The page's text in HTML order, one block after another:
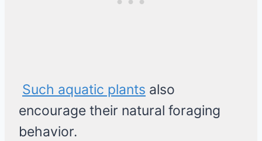
Such aquatic plants also
encourage their natural foraging
behavior.